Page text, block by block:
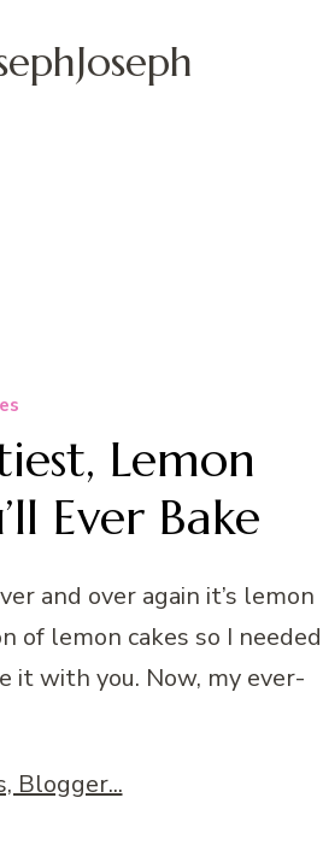
Lemon
Ever Bake
and over again it’s lemon
of lemon cakes so I needed
it with you. Now, my ever-